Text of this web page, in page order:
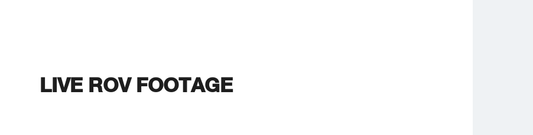
LIVE ROV FOOTAGE